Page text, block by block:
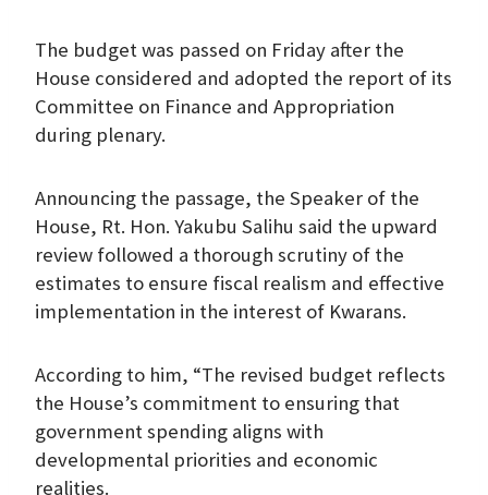
The budget was passed on Friday after the
House considered and adopted the report of its
Committee on Finance and Appropriation
during plenary.
Announcing the passage, the Speaker of the
House, Rt. Hon. Yakubu Salihu said the upward
review followed a thorough scrutiny of the
estimates to ensure fiscal realism and effective
implementation in the interest of Kwarans.
According to him, “The revised budget reflects
the House’s commitment to ensuring that
government spending aligns with
developmental priorities and economic
realities.